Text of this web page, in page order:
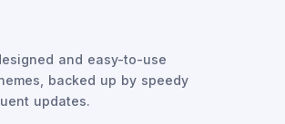
and easy-to-use
backed up by speedy
updates.